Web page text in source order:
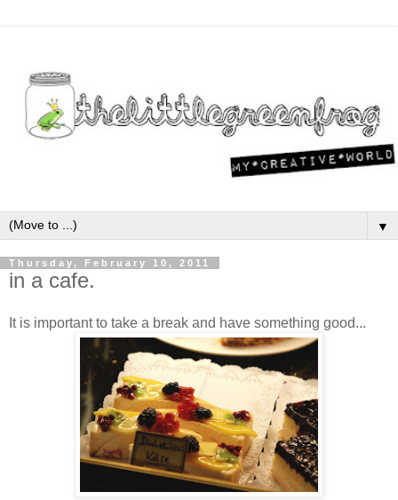
▼
Thursday, February 10, 2011
in a cafe.
It is important to take a break and have something good...